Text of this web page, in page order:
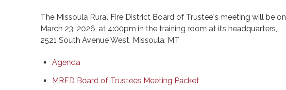
The Missoula Rural Fire District Board of Trustee's meeting will be on
March 23, 2026, at 4:00pm in the training room at its headquarters,
2521 South Avenue West, Missoula, MT
Agenda
MRFD Board of Trustees Meeting Packet